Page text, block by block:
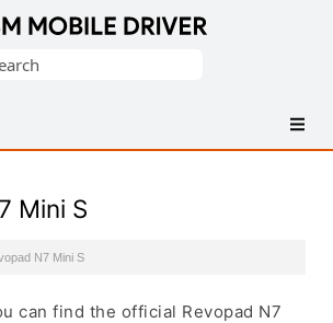
Mini S
N7 Mini S
can find the official Revopad N7